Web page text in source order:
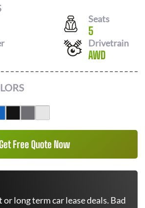
Seats
5
Drivetrain
AWD
Free Quote Now
long term car lease deals. Bad